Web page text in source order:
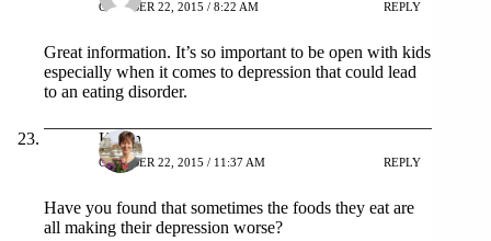
OCTOBER 22, 2015 / 8:22 AM REPLY
Great information. It’s so important to be open with kids
especially when it comes to depression that could lead
to an eating disorder.
Karen
OCTOBER 22, 2015 / 11:37 AM REPLY
Have you found that sometimes the foods they eat are
all making their depression worse?